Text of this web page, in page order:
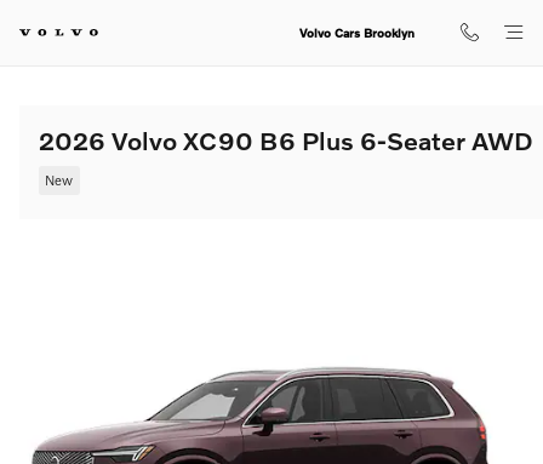
Volvo Cars Brooklyn
2026 Volvo XC90 B6 Plus 6-Seater AWD
New